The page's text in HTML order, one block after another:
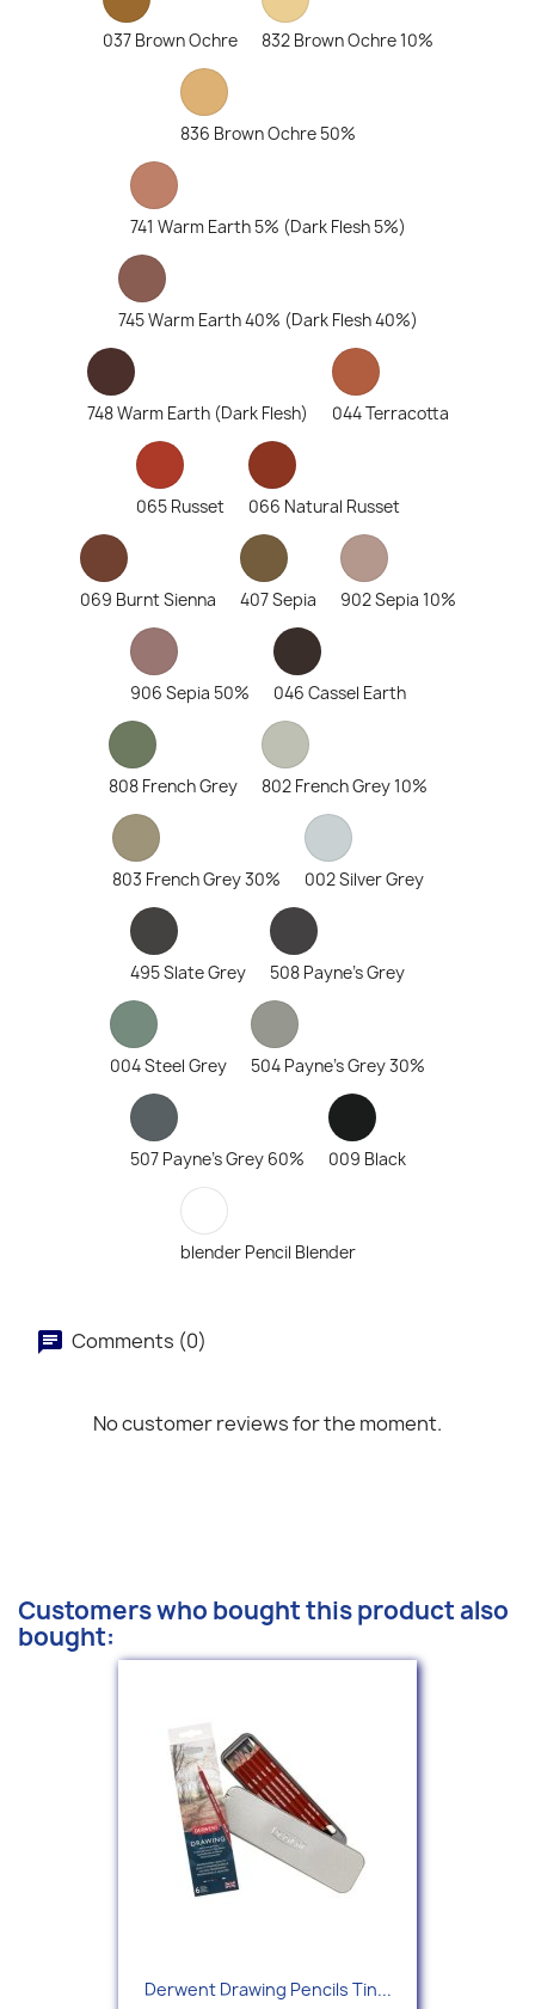
037 Brown Ochre 832 Brown Ochre 10%
836 Brown Ochre 50%
741 Warm Earth 5% (Dark Flesh 5%)
745 Warm Earth 40% (Dark Flesh 40%)
748 Warm Earth (Dark Flesh) 044 Terracotta
065 Russet 066 Natural Russet
069 Burnt Sienna 407 Sepia 902 Sepia 10%
906 Sepia 50% 046 Cassel Earth
808 French Grey 802 French Grey 10%
803 French Grey 30% 002 Silver Grey
495 Slate Grey 508 Payne's Grey
004 Steel Grey 504 Payne's Grey 30%
507 Payne's Grey 60% 009 Black
blender Pencil Blender
Comments (0)
No customer reviews for the moment.
Customers who bought this product also
bought:
Derwent Drawing Pencils Tin...